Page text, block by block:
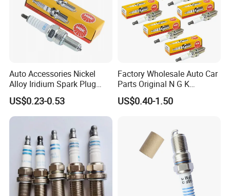
Auto Accessories Nickel
Alloy Iridium Spark Plug
Bujias 18827-
09080/Bkr6e/Bkr5e-
11/Rer8yc/4288 6962 2288
for Toyota Hyundai for Ngk
Denso Bosch
US$0.23-0.53
Factory Wholesale Auto Car
Parts Original N G K
Resistor Spark Plug Bkr6e-
11 2756
US$0.40-1.50